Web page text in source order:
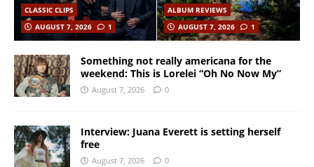
CLASSIC CLIPS
AUGUST 7, 2026
1
ALBUM REVIEWS
AUGUST 7, 2026
1
Something not really americana for the
weekend: This is Lorelei “Oh No Now My”
August 7, 2026 0
Interview: Juana Everett is setting herself
free
August 7, 2026 0